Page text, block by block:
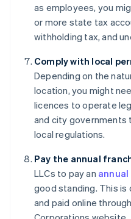
as employees, you
or more state tax
withholding tax, and
Comply with local
Depending on the
location, you might
licences to operate
and city governments
local regulations.
Pay the annual
LLCs to pay an
good standing. This is
and paid online